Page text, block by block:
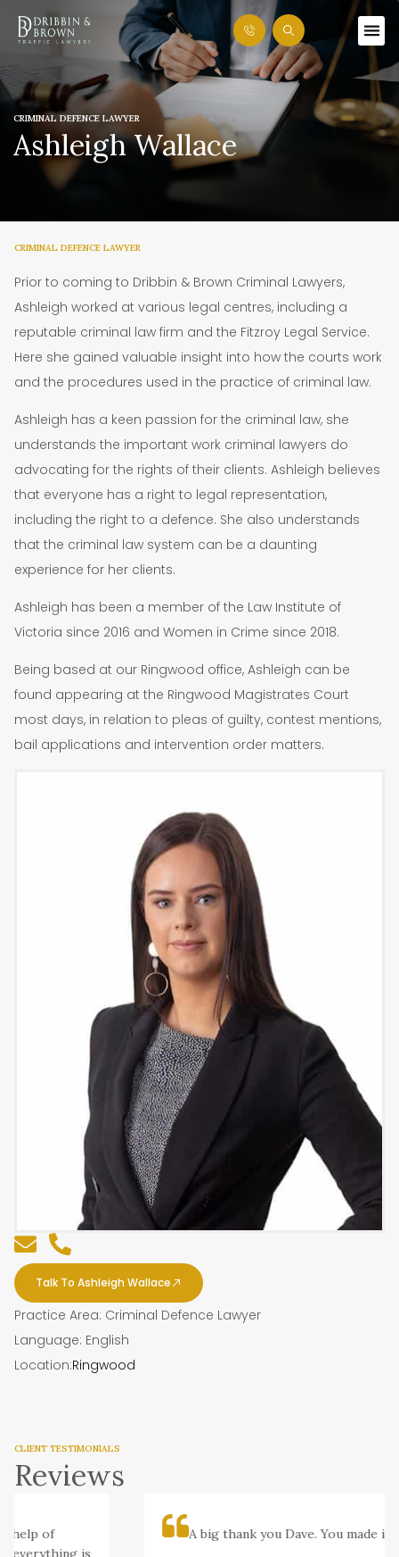
CRIMINAL DEFENCE LAWYER
Ashleigh Wallace
CRIMINAL DEFENCE LAWYER
Prior to coming to Dribbin & Brown Criminal Lawyers,
Ashleigh worked at various legal centres, including a
reputable criminal law firm and the Fitzroy Legal Service.
Here she gained valuable insight into how the courts work
and the procedures used in the practice of criminal law.
Ashleigh has a keen passion for the criminal law, she
understands the important work criminal lawyers do
advocating for the rights of their clients. Ashleigh believes
that everyone has a right to legal representation,
including the right to a defence. She also understands
that the criminal law system can be a daunting
experience for her clients.
Ashleigh has been a member of the Law Institute of
Victoria since 2016 and Women in Crime since 2018.
Being based at our Ringwood office, Ashleigh can be
found appearing at the Ringwood Magistrates Court
most days, in relation to pleas of guilty, contest mentions,
bail applications and intervention order matters.
Talk To Ashleigh Wallace
Practice Area: Criminal Defence Lawyer
Language: English
Location:Ringwood
CLIENT TESTIMONIALS
Reviews
of
everything is
A big thank you Dave. You made it